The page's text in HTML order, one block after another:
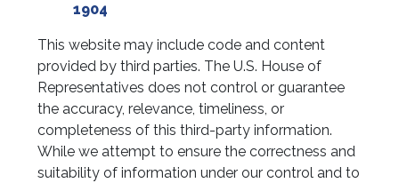
1904
This website may include code and content
provided by third parties. The U.S. House of
Representatives does not control or guarantee
the accuracy, relevance, timeliness, or
completeness of this third-party information.
While we attempt to ensure the correctness and
suitability of information under our control and to